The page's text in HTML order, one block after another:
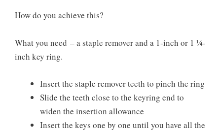
How do you achieve this?
What you need – a staple remover and a 1-inch or 1 ¼-
inch key ring.
Insert the staple remover teeth to pinch the ring
Slide the teeth close to the keyring end to
widen the insertion allowance
Insert the keys one by one until you have all the